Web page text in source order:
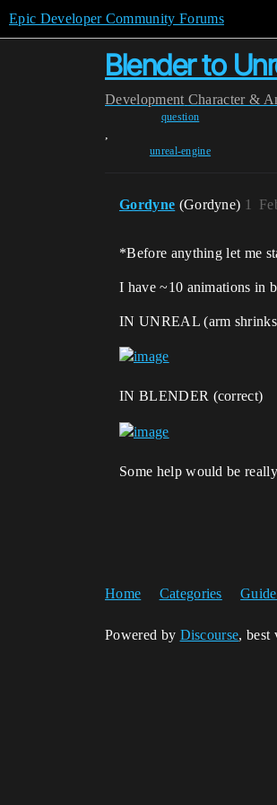
Epic Developer Community Forums
Blender to
Development Character &
question
,
unreal-engine
Gordyne (Gordyne) 1
*Before anything let me
I have ~10 animations in
IN UNREAL (arm
IN BLENDER (correct)
Some help would be
Home Categories
Powered by Discourse, best